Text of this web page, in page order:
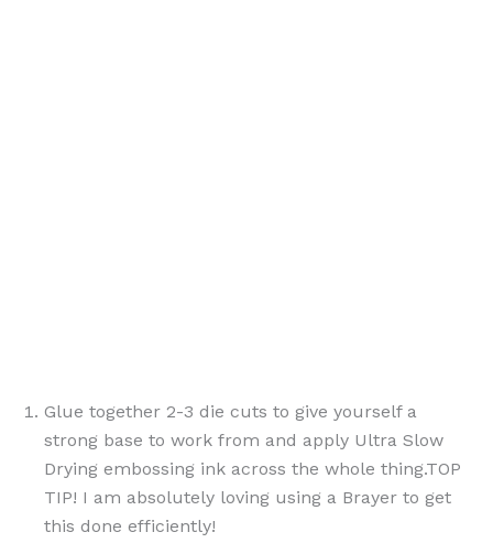
Glue together 2-3 die cuts to give yourself a
strong base to work from and apply Ultra Slow
Drying embossing ink across the whole thing.TOP
TIP! I am absolutely loving using a Brayer to get
this done efficiently!